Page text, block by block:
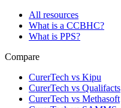
All resources
What is a CCBHC?
What is PPS?
Compare
CurerTech vs Kipu
CurerTech vs Qualifacts
CurerTech vs Methasoft